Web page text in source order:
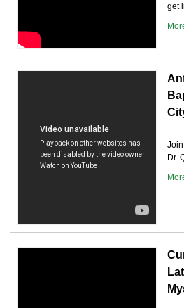
get
Dr.